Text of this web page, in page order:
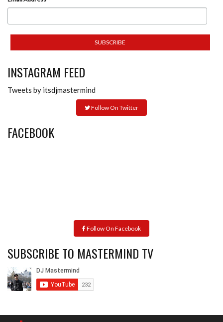
INSTAGRAM FEED
Tweets by itsdjmastermind
Follow On Twitter
FACEBOOK
Follow On Facebook
SUBSCRIBE TO MASTERMIND TV